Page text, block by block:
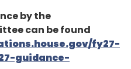
by the
can be found
fy27-
guidance-